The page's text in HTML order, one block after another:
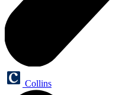
Collins